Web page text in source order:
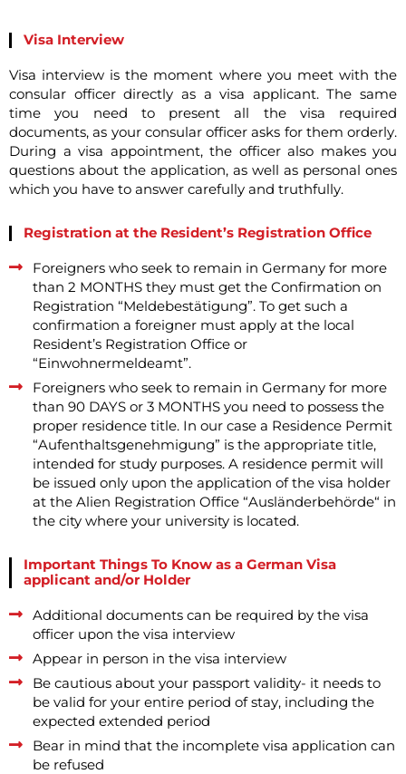
Visa Interview
Visa interview is the moment where you meet with the
consular officer directly as a visa applicant. The same
time you need to present all the visa required
documents, as your consular officer asks for them orderly.
During a visa appointment, the officer also makes you
questions about the application, as well as personal ones
which you have to answer carefully and truthfully.
Registration at the Resident’s Registration Office
Foreigners who seek to remain in Germany for more
than 2 MONTHS they must get the Confirmation on
Registration “Meldebestätigung”. To get such a
confirmation a foreigner must apply at the local
Resident’s Registration Office or
“Einwohnermeldeamt”.
Foreigners who seek to remain in Germany for more
than 90 DAYS or 3 MONTHS you need to possess the
proper residence title. In our case a Residence Permit
“Aufenthaltsgenehmigung” is the appropriate title,
intended for study purposes. A residence permit will
be issued only upon the application of the visa holder
at the Alien Registration Office “Ausländerbehörde“ in
the city where your university is located.
Important Things To Know as a German Visa
applicant and/or Holder
Additional documents can be required by the visa
officer upon the visa interview
Appear in person in the visa interview
Be cautious about your passport validity- it needs to
be valid for your entire period of stay, including the
expected extended period
Bear in mind that the incomplete visa application can
be refused